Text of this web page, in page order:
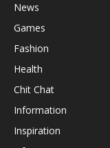
News
Games
Fashion
Health
Chit Chat
Information
Inspiration